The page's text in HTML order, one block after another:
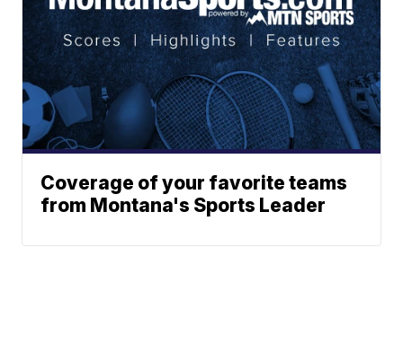
Coverage of your favorite teams
from Montana's Sports Leader